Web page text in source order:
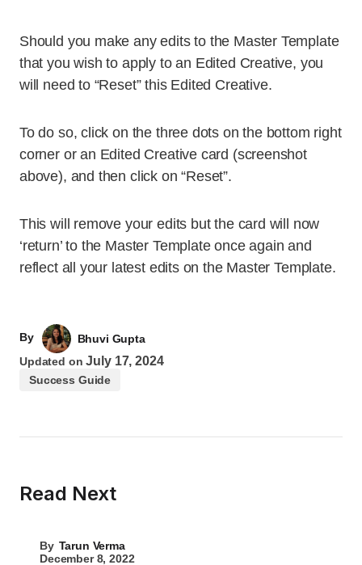
Should you make any edits to the Master Template
that you wish to apply to an Edited Creative, you
will need to “Reset” this Edited Creative.
To do so, click on the three dots on the bottom right
corner or an Edited Creative card (screenshot
above), and then click on “Reset”.
This will remove your edits but the card will now
‘return’ to the Master Template once again and
reflect all your latest edits on the Master Template.
By
Bhuvi Gupta
Updated on July 17, 2024
Success Guide
Read Next
By Tarun Verma
December 8, 2022